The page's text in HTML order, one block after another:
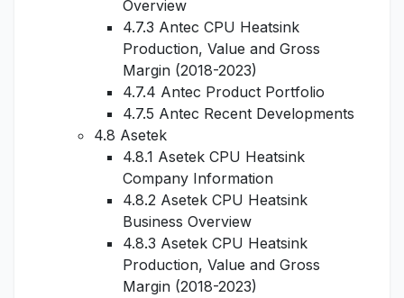
Overview
4.7.3 Antec CPU Heatsink
Production, Value and Gross
Margin (2018-2023)
4.7.4 Antec Product Portfolio
4.7.5 Antec Recent Developments
4.8 Asetek
4.8.1 Asetek CPU Heatsink
Company Information
4.8.2 Asetek CPU Heatsink
Business Overview
4.8.3 Asetek CPU Heatsink
Production, Value and Gross
Margin (2018-2023)